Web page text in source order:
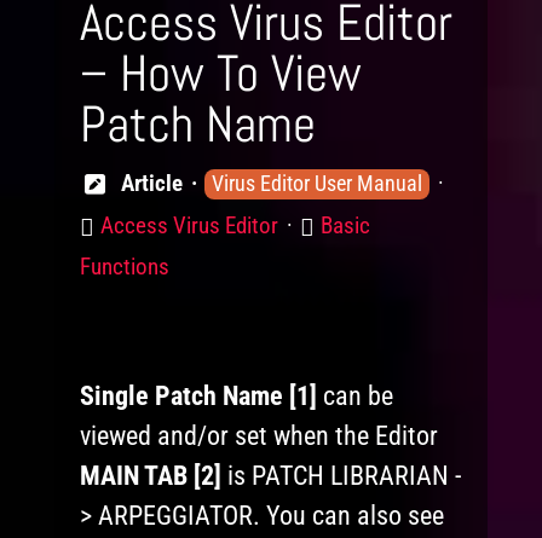
Access Virus Editor
– How To View
Patch Name
Article
Knowledge
Levels
Virus Editor User Manual
Product
Access Virus Editor Category
Basic
Functions
Single Patch Name [1] can be
viewed and/or set when the Editor
MAIN TAB [2] is PATCH LIBRARIAN -
> ARPEGGIATOR. You can also see